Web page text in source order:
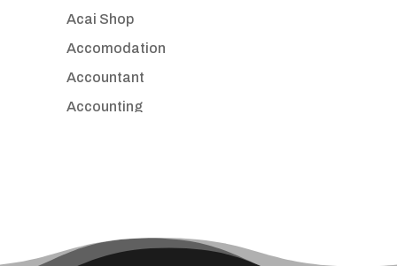
Acai Shop
Accomodation
Accountant
Accounting
ADHD